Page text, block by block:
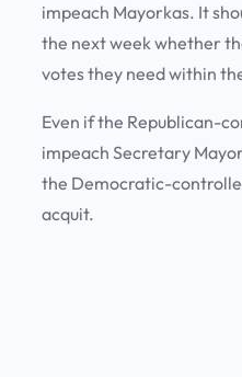
impeach Mayorkas. It
the next week whether
votes they need within
Even if the Republican-
impeach Secretary
the Democratic-
acquit.